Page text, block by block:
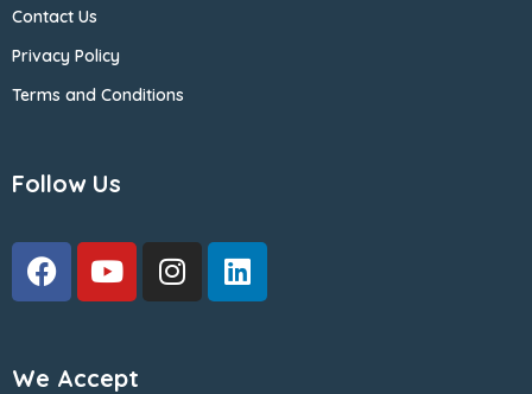
Contact Us
Privacy Policy
Terms and Conditions
Follow Us
We Accept